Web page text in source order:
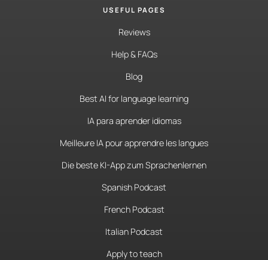
USEFUL PAGES
Reviews
Help & FAQs
Blog
Best AI for language learning
IA para aprender idiomas
Meilleure IA pour apprendre les langues
Die beste KI-App zum Sprachenlernen
Spanish Podcast
French Podcast
Italian Podcast
Apply to teach